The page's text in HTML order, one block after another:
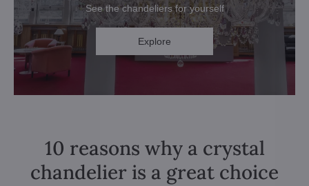
See the chandeliers for yourself
Explore
10 reasons why a crystal
chandelier is a great choice